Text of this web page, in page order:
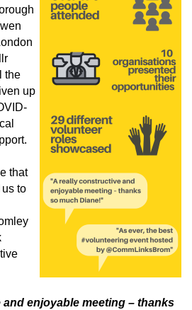
the
up
that
to
enjoyable meeting – thanks